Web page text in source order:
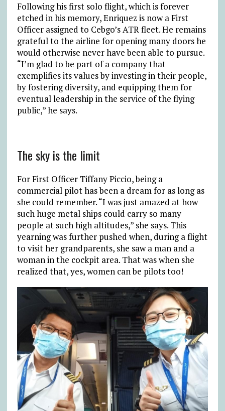
Following his first solo flight, which is forever
etched in his memory, Enriquez is now a First
Officer assigned to Cebgo’s ATR fleet. He remains
grateful to the airline for opening many doors he
would otherwise never have been able to pursue.
“I’m glad to be part of a company that
exemplifies its values by investing in their people,
by fostering diversity, and equipping them for
eventual leadership in the service of the flying
public,” he says.
The sky is the limit
For First Officer Tiffany Piccio, being a
commercial pilot has been a dream for as long as
she could remember. “I was just amazed at how
such huge metal ships could carry so many
people at such high altitudes,” she says. This
yearning was further pushed when, during a flight
to visit her grandparents, she saw a man and a
woman in the cockpit area. That was when she
realized that, yes, women can be pilots too!